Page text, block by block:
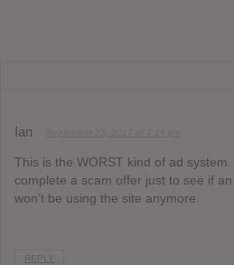
Ian
This is the WORST kind of ad system.
complete a scam offer just to see if
won’t be using the site anymore.
REPLY